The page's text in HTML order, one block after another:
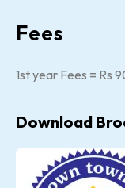
Fees
1st year Fees = Rs
Download